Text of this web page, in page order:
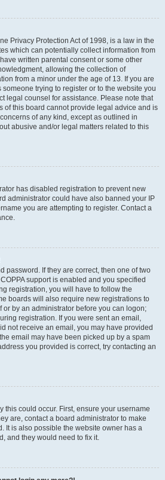
Privacy Protection Act of 1998, is a law in the
which can potentially collect information from
written parental consent or some other
allowing the collection of
from a minor under the age of 13. If you are
trying to register or to the website you
legal counsel for assistance. Please note that
of this board cannot provide legal advice and is
of any kind, except as outlined in
abusive and/or legal matters related to this
has disabled registration to prevent new
administrator could have also banned your IP
you are attempting to register. Contact a
password. If they are correct, then one of two
support is enabled and you specified
registration, you will have to follow the
boards will also require new registrations to
or by an administrator before you can logon;
registration. If you were sent an email,
not receive an email, you may have provided
email may have been picked up by a spam
you provided is correct, try contacting an
this could occur. First, ensure your username
are, contact a board administrator to make
It is also possible the website owner has a
and they would need to fix it.